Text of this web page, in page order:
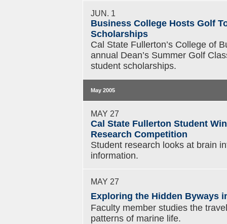
JUN. 1
Business College Hosts Golf
Scholarships
Cal State Fullerton’s College of
annual Dean’s Summer Golf
student scholarships.
May 2005
MAY 27
Cal State Fullerton Student
Research Competition
Student research looks at brain
information.
MAY 27
Exploring the Hidden Byways
Faculty member studies the
patterns of marine life.